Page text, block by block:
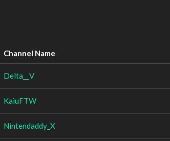
Channel Name
Delta__V
KaiuFTW
Nintendaddy_X